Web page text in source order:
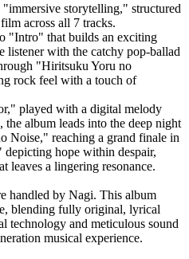
storytelling," structured
across all 7 tracks.
"Intro" that builds an exciting
listener with the catchy pop-ballad
"Hiritsuku Yoru no
rock feel with a touch of
played with a digital melody
album leads into the deep night
Noise," reaching a grand finale in
hope within despair,
leaves a lingering resonance.
handled by Nagi. This album
blending fully original, lyrical
technology and meticulous sound
musical experience.